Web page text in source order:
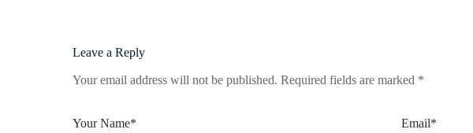
Leave a Reply
Your email address will not be published. Required fields are marked *
Your Name* Email*